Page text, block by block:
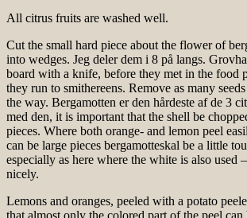
All citrus fruits are washed well.
Cut the small hard piece about the flower of
into wedges. Jeg deler dem i 8 på langs.
board with a knife, before they met in the food
they run to smithereens. Remove as many
the way. Bergamotten er den hårdeste af de 3
med den, it is important that the shell be
pieces. Where both orange- and lemon peel
can be large pieces bergamotteskal be a little
especially as here where the white is also used
nicely.
Lemons and oranges, peeled with a potato
that almost only the colored part of the peel can